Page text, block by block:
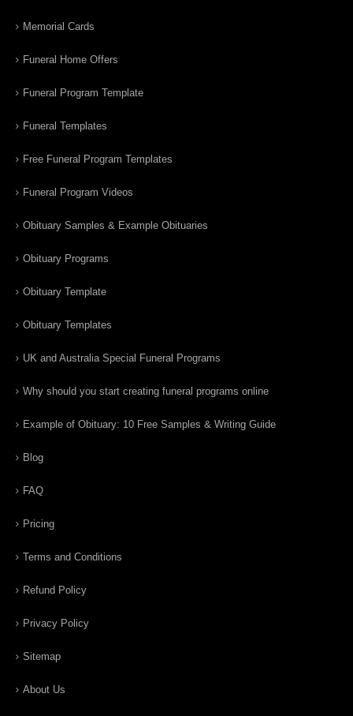
Memorial Cards
Funeral Home Offers
Funeral Program Template
Funeral Templates
Free Funeral Program Templates
Funeral Program Videos
Obituary Samples & Example Obituaries
Obituary Programs
Obituary Template
Obituary Templates
UK and Australia Special Funeral Programs
Why should you start creating funeral programs online
Example of Obituary: 10 Free Samples & Writing Guide
Blog
FAQ
Pricing
Terms and Conditions
Refund Policy
Privacy Policy
Sitemap
About Us